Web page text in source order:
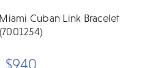
Cuban Link Bracelet
(7001254)
$940